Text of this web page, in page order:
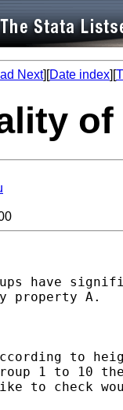
Next][Date index][
have
property A.
to
1 to 10
to check